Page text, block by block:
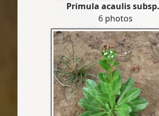
Primula acaulis
6 photos